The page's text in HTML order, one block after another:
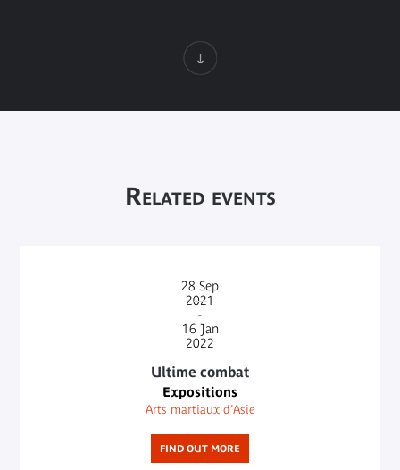
Related events
28 Sep
2021
-
16 Jan
2022
Ultime combat
Expositions
Arts martiaux d’Asie
FIND OUT MORE